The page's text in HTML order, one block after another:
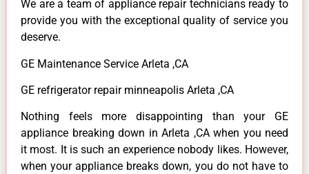
We are a team of appliance repair technicians ready to
provide you with the exceptional quality of service you
deserve.
GE Maintenance Service Arleta ,CA
GE refrigerator repair minneapolis Arleta ,CA
Nothing feels more disappointing than your GE
appliance breaking down in Arleta ,CA when you need
it most. It is such an experience nobody likes. However,
when your appliance breaks down, you do not have to